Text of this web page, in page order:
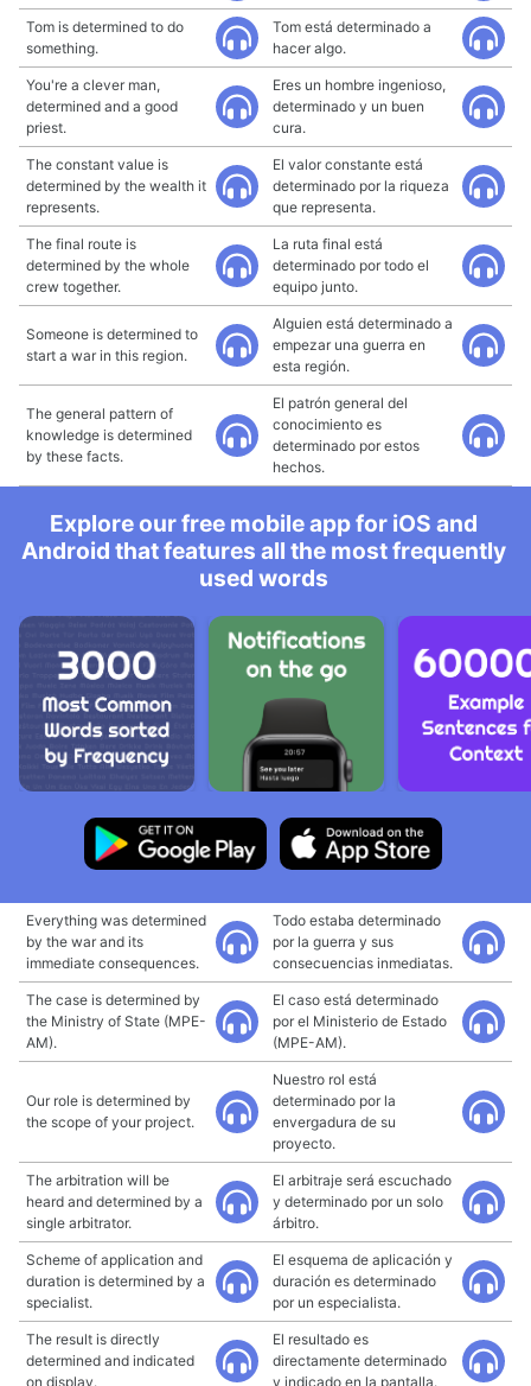
Tom is determined to do
something.
Tom está determinado a
hacer algo.
You're a clever man,
determined and a good
priest.
Eres un hombre ingenioso,
determinado y un buen
cura.
The constant value is
determined by the wealth it
represents.
El valor constante está
determinado por la riqueza
que representa.
The final route is
determined by the whole
crew together.
La ruta final está
determinado por todo el
equipo junto.
Someone is determined to
start a war in this region.
Alguien está determinado a
empezar una guerra en
esta región.
The general pattern of
knowledge is determined
by these facts.
El patrón general del
conocimiento es
determinado por estos
hechos.
Explore our free mobile app for iOS and
Android that features all the most frequently
used words
Everything was determined
by the war and its
immediate consequences.
Todo estaba determinado
por la guerra y sus
consecuencias inmediatas.
The case is determined by
the Ministry of State (MPE-
AM).
El caso está determinado
por el Ministerio de Estado
(MPE-AM).
Our role is determined by
the scope of your project.
Nuestro rol está
determinado por la
envergadura de su
proyecto.
The arbitration will be
heard and determined by a
single arbitrator.
El arbitraje será escuchado
y determinado por un solo
árbitro.
Scheme of application and
duration is determined by a
specialist.
El esquema de aplicación y
duración es determinado
por un especialista.
The result is directly
determined and indicated
on display.
El resultado es
directamente determinado
y indicado en la pantalla.